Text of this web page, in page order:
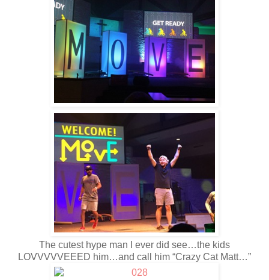
The cutest hype man I ever did see…the kids
LOVVVVVEEED him…and call him “Crazy Cat Matt…”